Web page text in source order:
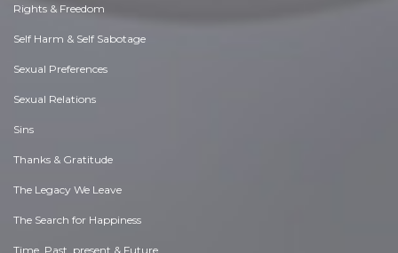
Rights & Freedom
Self Harm & Self Sabotage
Sexual Preferences
Sexual Relations
Sins
Thanks & Gratitude
The Legacy We Leave
The Search for Happiness
Time. Past, present & Future